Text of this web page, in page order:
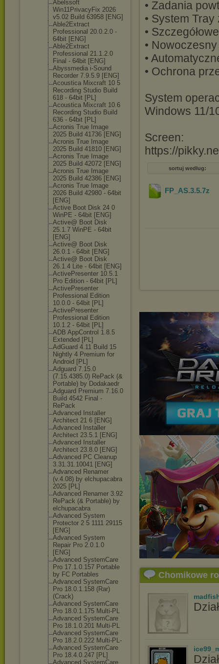
Abelssoft
Win11PrivacyFix 2026
v5.02 Build 63958 [ENG]
Able2Extract
Professional 20.0.2.0 -
64bit [ENG]
Able2Extract
Professional 21.1.2.0
Final - 64bit [ENG]
Abyssmedia i-Sound
Recorder 7.9.5.9 [ENG]
Acoustica Mixcraft 10 5
Recording Studio Build
618 - 64bit [PL]
Acoustica Mixcraft 10.6
Recording Studio Build
636 - 64bit [PL]
Acronis True Image
2025 Build 41736 [ENG]
Acronis True Image
2025 Build 41810 [ENG]
Acronis True Image
2025 Build 42072 [ENG]
Acronis True Image
2025 Build 42386 [ENG]
Acronis True Image
2026 Build 42980 - 64bit
[ENG]
Active Boot Disk 24 0
WinPE - 64bit [ENG]
Active@ Boot Disk
25.1.7 WinPE - 64bit
[ENG]
Active@ Boot Disk
26.0.1 - 64bit [ENG]
Active@ Boot Disk
26.1.4 Lite - 64bit [ENG]
ActivePresenter 10.5.1
Pro Edition - 64bit [PL]
ActivePresenter
Professional Edition
10.0.0 - 64bit [PL]
ActivePresenter
Professional Edition
10.1.2 - 64bit [PL]
ADB AppControl 1.8.5
Extended [PL]
AdGuard 4.11 Build 15
Nightly 4 Premium for
Android [PL]
Adguard 7.15.0
(7.15.4385.0) RePack (&
Portable) by Dodakaedr
Adguard Premium 7.16.0
Build 4542 Final -
RePack
Advanced Installer
Architect 21 6 [ENG]
Advanced Installer
Architect 23.5.1 [ENG]
Advanced Installer
Architect 23.8.0 [ENG]
Advanced PC Cleanup
3.31.31.10041 [ENG]
Advanced Renamer
(v.4.08) by elchupacabra
2025 [PL]
Advanced Renamer 3.92
RePack (& Portable) by
elchupacabra
Advanced System
Protector 2 5 1111 29115
[ENG]
Advanced System
Repair Pro 2.0.1.0
[ENG]
Advanced SystemCare
Pro 17.1.0.157 Portable
by FC Portables
Advanced SystemCare
Pro 18.0.1.158 (Rar)
(Crack)
Advanced SystemCare
Pro 18.0.1.175 Multi-PL
Advanced SystemCare
Pro 18.1.0.201 Multi-PL
Advanced SystemCare
Pro 18.2.0.222 Multi-PL-
Advanced SystemCare
Pro 18.4.0.247 [PL]
Advanced SystemCare
• Zadania
• System Tray
•
•
•
• Ochrona
System
Windows 11/
Screen:
https://
sortuj według:
FP_AS.3.5.7z
Chomikowe